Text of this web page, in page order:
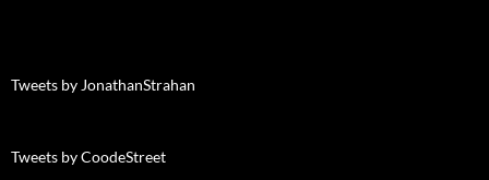
Tweets by JonathanStrahan
Tweets by CoodeStreet